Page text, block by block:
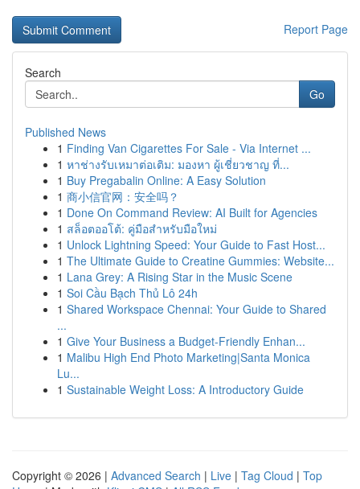
Report Page
Search
Go
Published News
1 Finding Van Cigarettes For Sale - Via Internet ...
1 หาช่างรับเหมาต่อเติม: มองหา ผู้เชี่ยวชาญ ที่...
1 Buy Pregabalin Online: A Easy Solution
1 商小信官网：安全吗？
1 Done On Command Review: AI Built for Agencies
1 สล็อตออโต้: คู่มือสำหรับมือใหม่
1 Unlock Lightning Speed: Your Guide to Fast Host...
1 The Ultimate Guide to Creatine Gummies: Website...
1 Lana Grey: A Rising Star in the Music Scene
1 Soi Cầu Bạch Thủ Lô 24h
1 Shared Workspace Chennai: Your Guide to Shared
...
1 Give Your Business a Budget-Friendly Enhan...
1 Malibu High End Photo Marketing|Santa Monica
Lu...
1 Sustainable Weight Loss: A Introductory Guide
Copyright © 2026 | Advanced Search | Live | Tag Cloud | Top